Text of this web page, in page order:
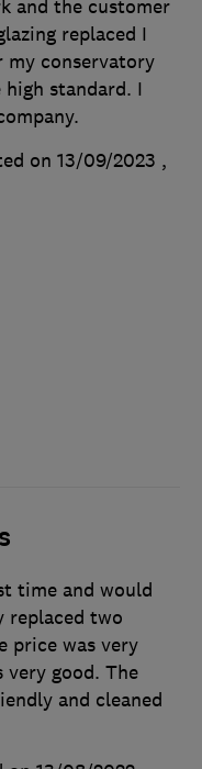
and the customer
replaced I
my conservatory
standard. I
on 13/09/2023 ,
time and would
replaced two
price was very
very good. The
and cleaned